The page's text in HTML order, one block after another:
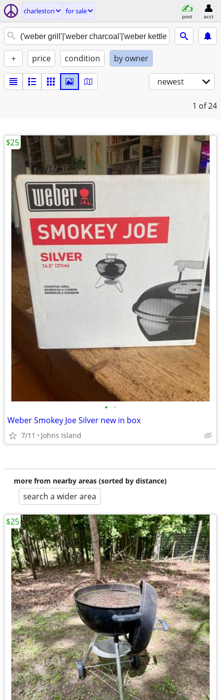
charleston for sale
post acct
+ price condition by owner
newest
1 of 24
• •
Weber Smokey Joe Silver new in box
7/11 Johns Island
$25
more from nearby areas (sorted by distance)
search a wider area
$25